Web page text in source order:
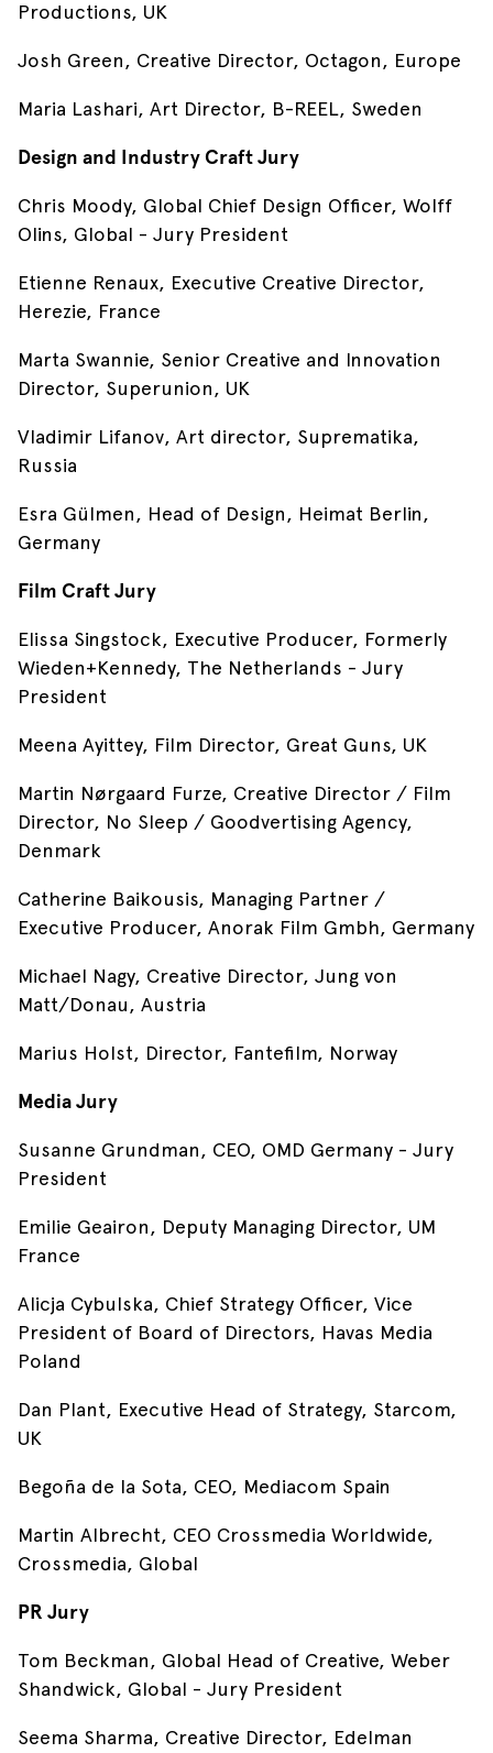
Productions, UK
Josh Green, Creative Director, Octagon, Europe
Maria Lashari, Art Director, B-REEL, Sweden
Design and Industry Craft Jury
Chris Moody, Global Chief Design Officer, Wolff
Olins, Global - Jury President
Etienne Renaux, Executive Creative Director,
Herezie, France
Marta Swannie, Senior Creative and Innovation
Director, Superunion, UK
Vladimir Lifanov, Art director, Suprematika,
Russia
Esra Gülmen, Head of Design, Heimat Berlin,
Germany
Film Craft Jury
Elissa Singstock, Executive Producer, Formerly
Wieden+Kennedy, The Netherlands - Jury
President
Meena Ayittey, Film Director, Great Guns, UK
Martin Nørgaard Furze, Creative Director / Film
Director, No Sleep / Goodvertising Agency,
Denmark
Catherine Baikousis, Managing Partner /
Executive Producer, Anorak Film Gmbh, Germany
Michael Nagy, Creative Director, Jung von
Matt/Donau, Austria
Marius Holst, Director, Fantefilm, Norway
Media Jury
Susanne Grundman, CEO, OMD Germany - Jury
President
Emilie Geairon, Deputy Managing Director, UM
France
Alicja Cybulska, Chief Strategy Officer, Vice
President of Board of Directors, Havas Media
Poland
Dan Plant, Executive Head of Strategy, Starcom,
UK
Begoña de la Sota, CEO, Mediacom Spain
Martin Albrecht, CEO Crossmedia Worldwide,
Crossmedia, Global
PR Jury
Tom Beckman, Global Head of Creative, Weber
Shandwick, Global - Jury President
Seema Sharma, Creative Director, Edelman